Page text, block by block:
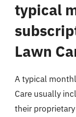
typical
Lawn
A typical
Care usually
their